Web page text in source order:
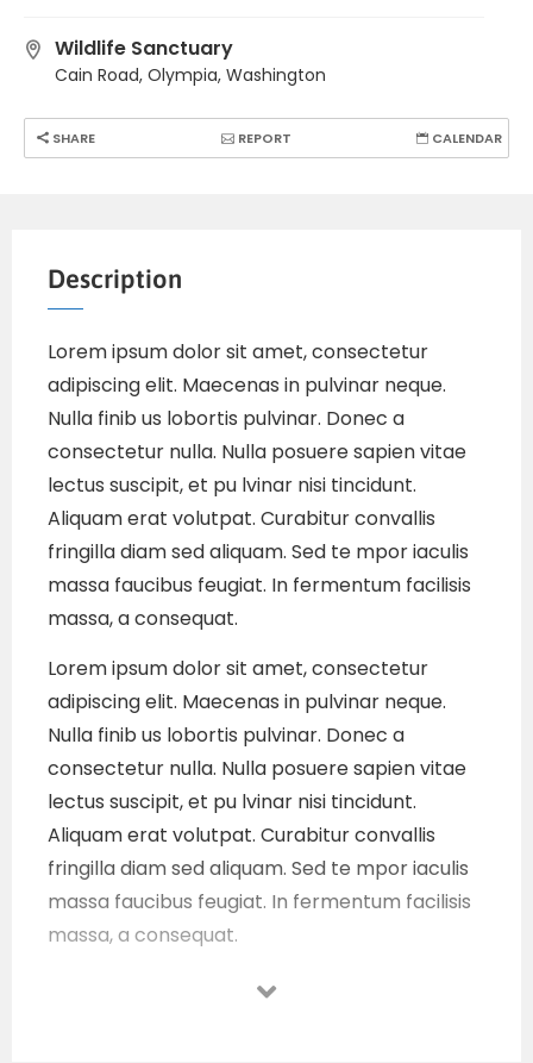
Wildlife Sanctuary
Cain Road, Olympia, Washington
SHARE REPORT CALENDAR
Description
Lorem ipsum dolor sit amet, consectetur
adipiscing elit. Maecenas in pulvinar neque.
Nulla finib us lobortis pulvinar. Donec a
consectetur nulla. Nulla posuere sapien vitae
lectus suscipit, et pu lvinar nisi tincidunt.
Aliquam erat volutpat. Curabitur convallis
fringilla diam sed aliquam. Sed te mpor iaculis
massa faucibus feugiat. In fermentum facilisis
massa, a consequat.
Lorem ipsum dolor sit amet, consectetur
adipiscing elit. Maecenas in pulvinar neque.
Nulla finib us lobortis pulvinar. Donec a
consectetur nulla. Nulla posuere sapien vitae
lectus suscipit, et pu lvinar nisi tincidunt.
Aliquam erat volutpat. Curabitur convallis
fringilla diam sed aliquam. Sed te mpor iaculis
massa faucibus feugiat. In fermentum facilisis
massa, a consequat.